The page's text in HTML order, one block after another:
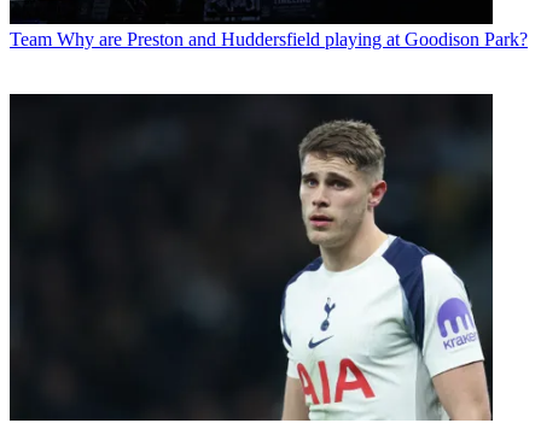
Team Why are Preston and Huddersfield playing at Goodison Park?